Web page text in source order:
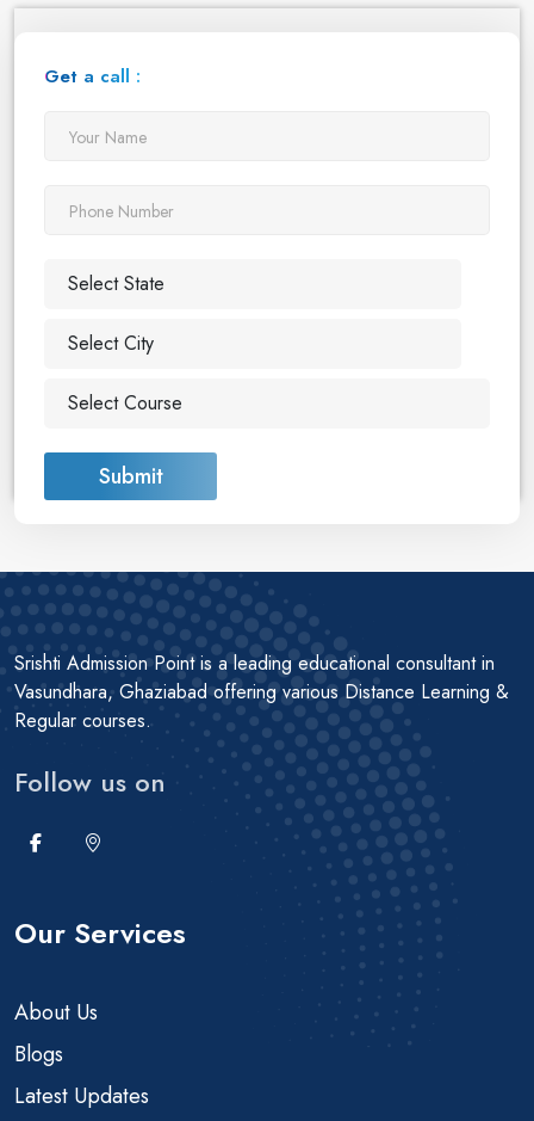
Get a call :
Submit
Srishti Admission Point is a leading educational consultant in
Vasundhara, Ghaziabad offering various Distance Learning &
Regular courses.
Follow us on
Our Services
About Us
Blogs
Latest Updates